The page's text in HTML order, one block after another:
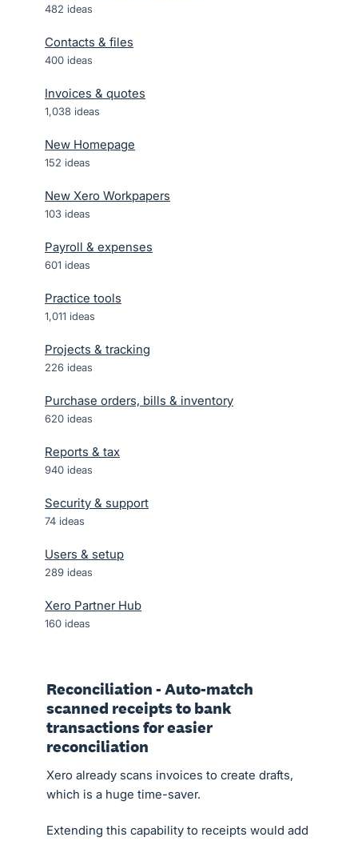
482 ideas
Contacts & files
400 ideas
Invoices & quotes
1,038 ideas
New Homepage
152 ideas
New Xero Workpapers
103 ideas
Payroll & expenses
601 ideas
Practice tools
1,011 ideas
Projects & tracking
226 ideas
Purchase orders, bills & inventory
620 ideas
Reports & tax
940 ideas
Security & support
74 ideas
Users & setup
289 ideas
Xero Partner Hub
160 ideas
Reconciliation - Auto-match
scanned receipts to bank
transactions for easier
reconciliation
Xero already scans invoices to create drafts,
which is a huge time-saver.
Extending this capability to receipts would add